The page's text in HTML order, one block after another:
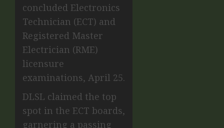
concluded Electronics
Technician (ECT) and
Registered Master
Electrician (RME)
licensure
examinations, April 25.
DLSL claimed the top
spot in the ECT boards,
garnering a passing